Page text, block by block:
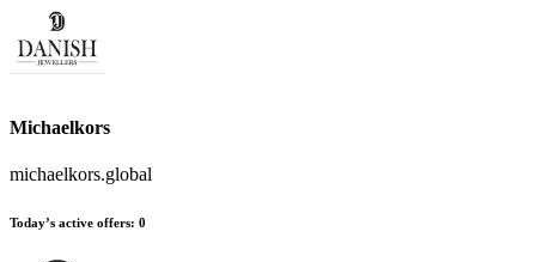
Michaelkors
michaelkors.global
Today’s active offers: 0